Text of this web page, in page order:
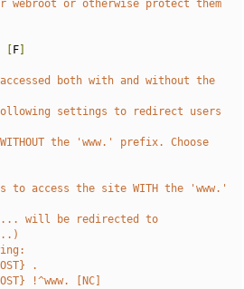
webroot or otherwise protect them
F
both with and without the
settings to redirect users
the 'www.' prefix. Choose
access the site WITH the 'www.'
... will be redirected to
.
!^www. [NC]